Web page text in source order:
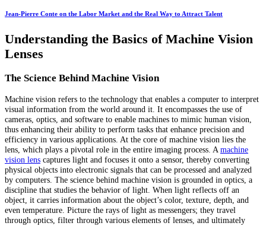
Jean-Pierre Conte on the Labor Market and the Real Way to Attract Talent
Understanding the Basics of Machine Vision
Lenses
The Science Behind Machine Vision
Machine vision refers to the technology that enables a computer to interpret
visual information from the world around it. It encompasses the use of
cameras, optics, and software to enable machines to mimic human vision,
thus enhancing their ability to perform tasks that enhance precision and
efficiency in various applications. At the core of machine vision lies the
lens, which plays a pivotal role in the entire imaging process. A machine
vision lens captures light and focuses it onto a sensor, thereby converting
physical objects into electronic signals that can be processed and analyzed
by computers. The science behind machine vision is grounded in optics, a
discipline that studies the behavior of light. When light reflects off an
object, it carries information about the object’s color, texture, depth, and
even temperature. Picture the rays of light as messengers; they travel
through optics, filter through various elements of lenses, and ultimately